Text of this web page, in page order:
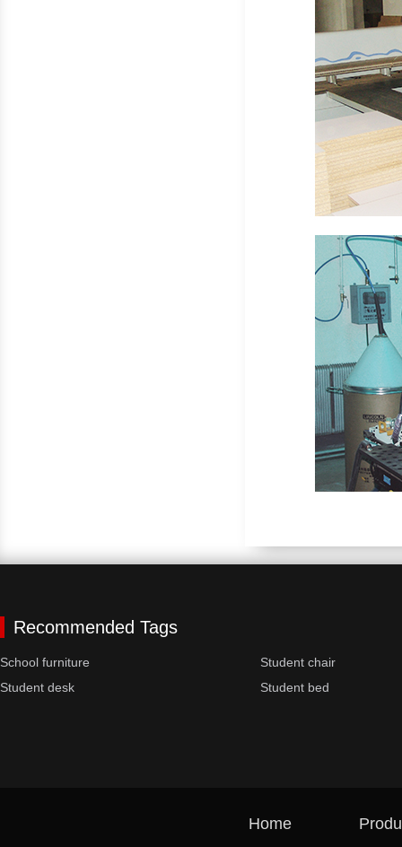
Recommended Tags
School furniture
Student chair
Student desk
Student bed
Home